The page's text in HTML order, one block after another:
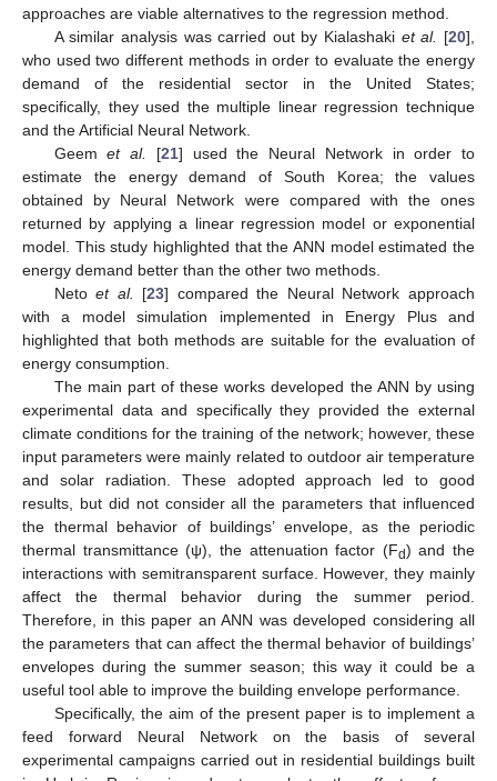
approaches are viable alternatives to the regression method.
A similar analysis was carried out by Kialashaki et al. [20],
who used two different methods in order to evaluate the energy
demand of the residential sector in the United States;
specifically, they used the multiple linear regression technique
and the Artificial Neural Network.
Geemet al. [21] used the Neural Network in order to
estimate the energy demand of South Korea; the values
obtained by Neural Network were compared with the ones
returned by applying a linear regression model or exponential
model. This study highlighted that the ANN model estimated the
energy demand better than the other two methods.
Netoet al. [23] compared the Neural Network approach
with a model simulation implemented in Energy Plus and
highlighted that both methods are suitable for the evaluation of
energy consumption.
The main part of these works developed the ANN by using
experimental data and specifically they provided the external
climate conditions for the training of the network; however, these
input parameters were mainly related to outdoor air temperature
and solar radiation. These adopted approach led to good
results, but did not consider all the parameters that influenced
the thermal behavior of buildings’ envelope, as the periodic
thermal transmittance (ψ), the attenuation factor (Fd) and the
interactions with semitransparent surface. However, they mainly
affect the thermal behavior during the summer period.
Therefore, in this paper an ANN was developed considering all
the parameters that can affect the thermal behavior of buildings’
envelopes during the summer season; this way it could be a
useful tool able to improve the building envelope performance.
Specifically, the aim of the present paper is to implement a
feed forward Neural Network on the basis of several
experimental campaigns carried out in residential buildings built